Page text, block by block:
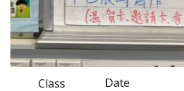
Class Date